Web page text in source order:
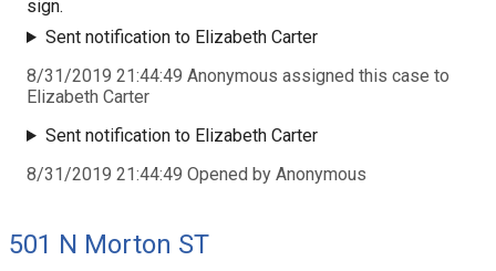
sign.
Sent notification to Elizabeth Carter
8/31/2019 21:44:49 Anonymous assigned this case to
Elizabeth Carter
Sent notification to Elizabeth Carter
8/31/2019 21:44:49 Opened by Anonymous
501 N Morton ST